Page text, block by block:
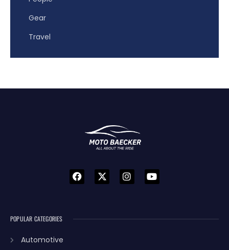
Gear
Travel
POPULAR CATEGORIES
Automotive